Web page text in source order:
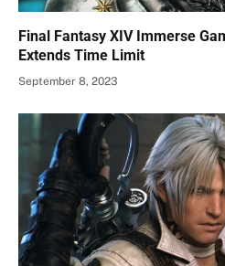
Final Fantasy XIV Immerse
Extends Time Limit
September 8, 2023